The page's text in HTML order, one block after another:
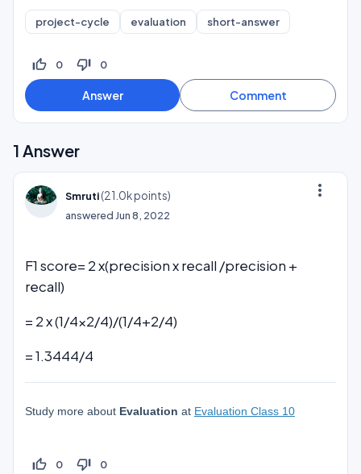
project-cycle evaluation short-answer
thumb_up_off_alt 0 thumb_down_off_alt 0
1 Answer
more_vert
Smruti(21.0kpoints)
answeredJun 8, 2022
F1 score= 2 x(precision x recall /precision +
recall)
= 2 x (1/4×2/4)/(1/4+2/4)
= 1.3444/4
Study more about Evaluation at Evaluation Class 10
thumb_up_off_alt 0 thumb_down_off_alt 0